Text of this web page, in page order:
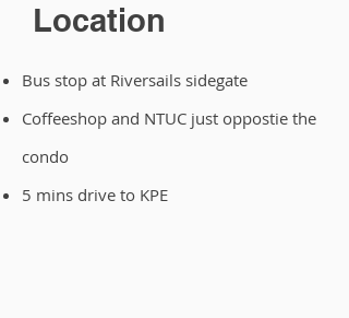
Location
Bus stop at Riversails sidegate
Coffeeshop and NTUC just oppostie the
condo
5 mins drive to KPE